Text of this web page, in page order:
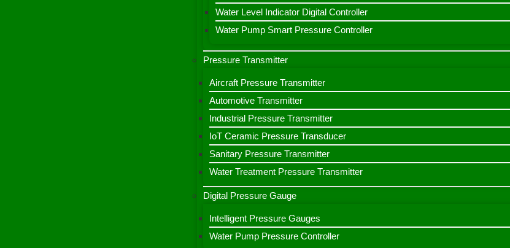
Water Level Indicator Digital Controller
Water Pump Smart Pressure Controller
Pressure Transmitter
Aircraft Pressure Transmitter
Automotive Transmitter
Industrial Pressure Transmitter
IoT Ceramic Pressure Transducer
Sanitary Pressure Transmitter
Water Treatment Pressure Transmitter
Digital Pressure Gauge
Intelligent Pressure Gauges
Water Pump Pressure Controller